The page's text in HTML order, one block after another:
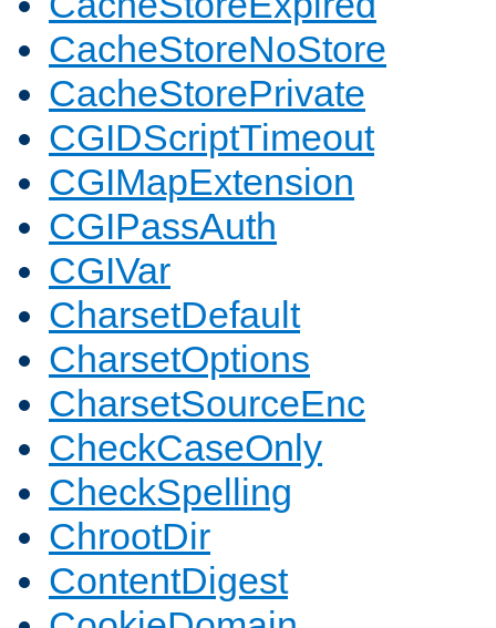
CacheStoreNoStore
CacheStorePrivate
CGIDScriptTimeout
CGIMapExtension
CGIPassAuth
CGIVar
CharsetDefault
CharsetOptions
CharsetSourceEnc
CheckCaseOnly
CheckSpelling
ChrootDir
ContentDigest